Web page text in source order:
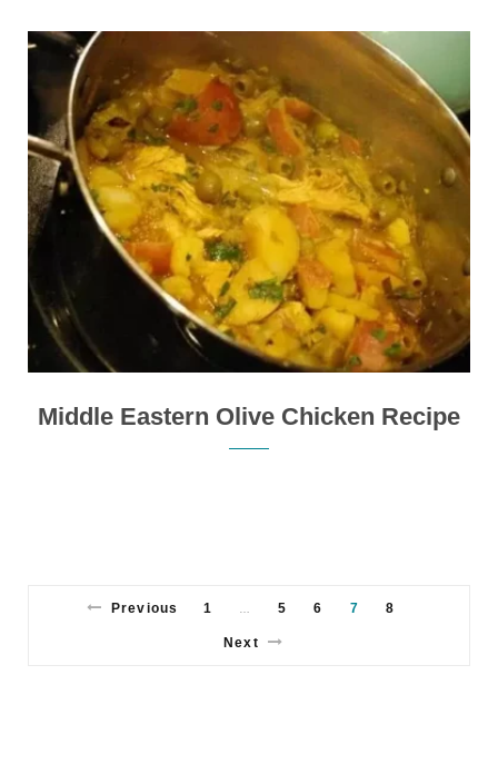
Middle Eastern Olive Chicken Recipe
Previous 1 5 6 7 8
Next